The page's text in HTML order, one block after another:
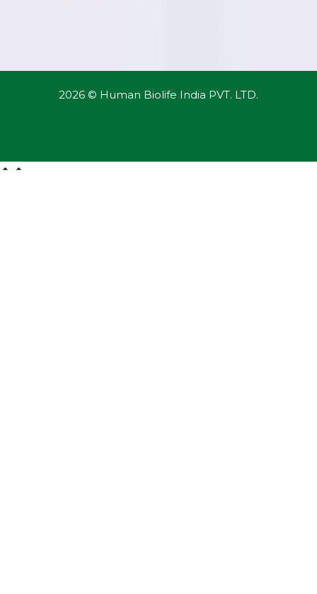
2026 © Human Biolife India PVT. LTD.